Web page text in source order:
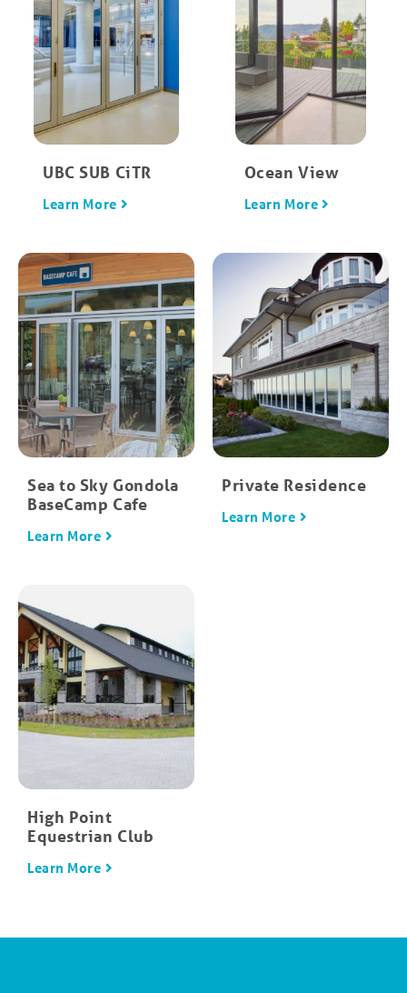
UBC SUB CiTR
Learn More
Ocean View
Learn More
Sea to Sky Gondola
BaseCamp Cafe
Learn More
Private Residence
Learn More
High Point
Equestrian Club
Learn More